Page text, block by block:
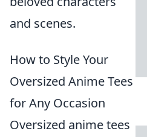
and scenes.
How to Style Your
Oversized Anime Tees
for Any Occasion
Oversized anime tees